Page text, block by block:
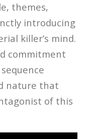
themes,
introducing
killer’s mind.
commitment
nature that
of this